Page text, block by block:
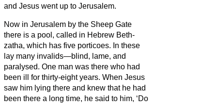
and Jesus went up to Jerusalem.
Now in Jerusalem by the Sheep Gate
there is a pool, called in Hebrew Beth-
zatha, which has five porticoes. In these
lay many invalids—blind, lame, and
paralysed. One man was there who had
been ill for thirty-eight years. When Jesus
saw him lying there and knew that he had
been there a long time, he said to him, ‘Do